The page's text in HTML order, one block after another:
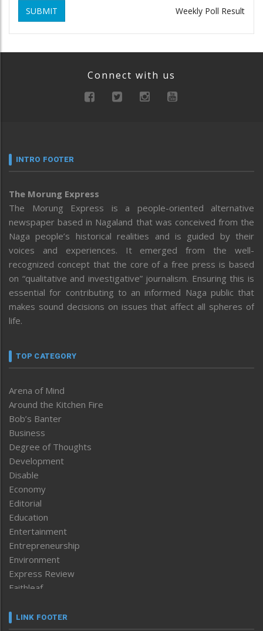
SUBMIT Weekly Poll Result
Connect with us
INTRO FOOTER
The Morung Express
The Morung Express is a people-oriented alternative
newspaper based in Nagaland that was conceived from the
Naga people’s historical realities and is guided by their
voices and experiences. It emerged from the well-
recognized concept that the core of a free press is based
on “qualitative and investigative” journalism. Ensuring this is
essential for contributing to an informed Naga public that
makes sound decisions on issues that affect all spheres of
life.
TOP CATEGORY
Arena of Mind
Around the Kitchen Fire
Bob’s Banter
Business
Degree of Thoughts
Development
Disable
Economy
Editorial
Education
Entertainment
Entrepreneurship
Environment
Express Review
Faithleaf
Frontpage
LINK FOOTER